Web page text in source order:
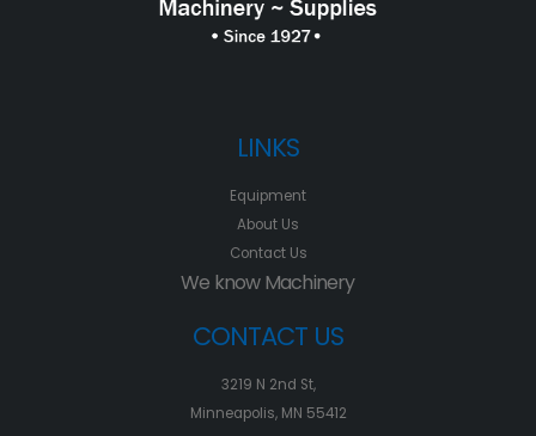
LINKS
Equipment
About Us
Contact Us
We know Machinery
CONTACT US
3219 N 2nd St,
Minneapolis, MN 55412